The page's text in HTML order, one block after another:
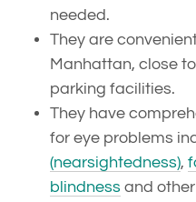
needed.
They are
Manhattan, close
parking facilities.
They have
for eye problems
(nearsightedness),
blindness and